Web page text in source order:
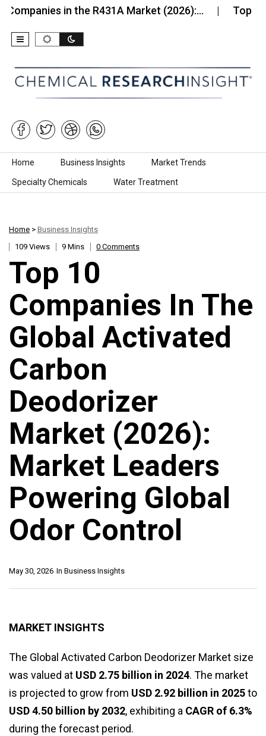
in the R431A Market (2026):… Top 10
Skip to content
Home Business Insights Market Trends
Specialty Chemicals Water Treatment
Home > Business Insights
109 Views
9 Mins 0 Comments
Top 10
Companies In The
Global Activated
Carbon
Deodorizer
Market (2026):
Market Leaders
Powering Global
Odor Control
In Business Insights
May 30, 2026
MARKET INSIGHTS
The Global Activated Carbon Deodorizer Market size
was valued at USD 2.75 billion in 2024. The market
is projected to grow from USD 2.92 billion in 2025to
USD 4.50 billion by 2032, exhibiting a CAGR of 6.3%
during the forecast period.